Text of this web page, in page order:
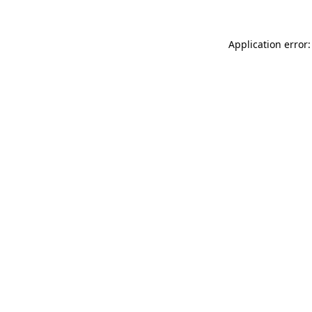
Application